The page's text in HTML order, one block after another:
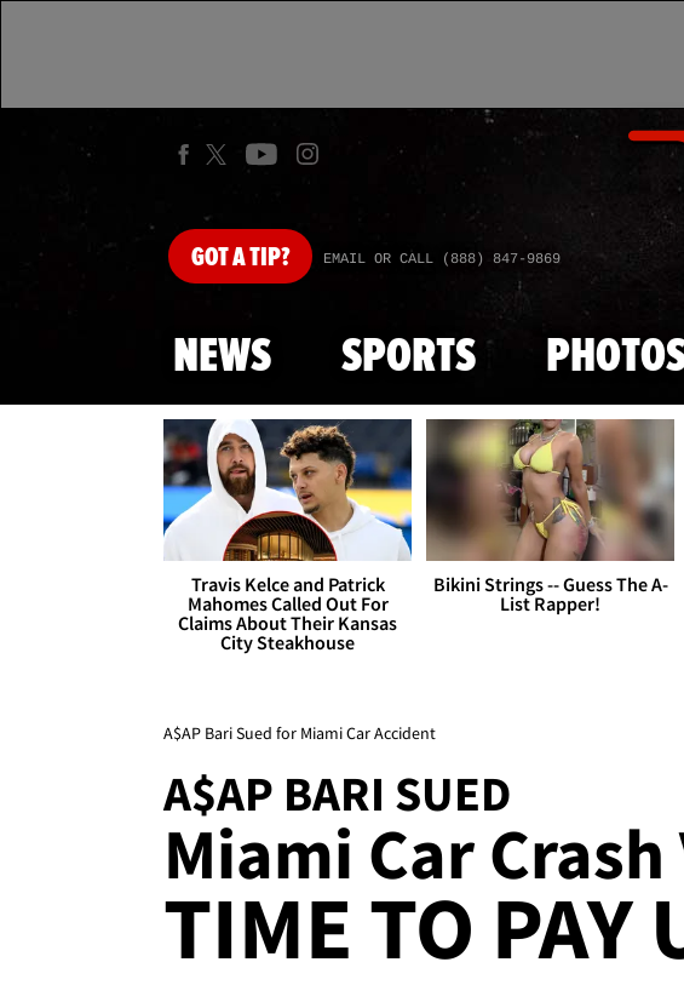
GOTA TIP? EMAIL OR CALL (888) 847-9869
NEWS SPORTS
Travis Kelce and Patrick
Mahomes Called Out For
Claims About Their Kansas
City Steakhouse
Bikini Strings -- Guess The A-
List Rapper!
A$AP Bari Sued for Miami Car Accident
A$AP BARI SUED
Miami Car
TIME TO PAY